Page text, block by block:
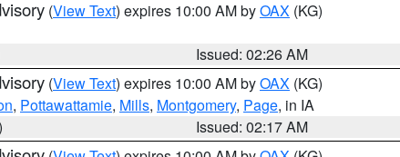
(View Text) expires 10:00 AM byOAX (KG)
Issued: 02:26 AM
(View Text) expires 10:00 AM byOAX (KG)
, Pottawattamie, Mills, Montgomery, Page, in IA
Issued: 02:17 AM